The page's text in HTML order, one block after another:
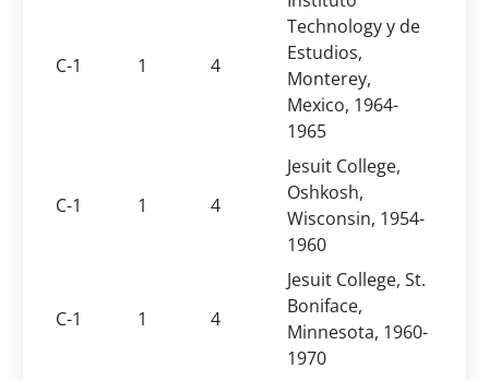
C-1 1 4
Technology y de
Estudios,
Monterey,
Mexico, 1964-
1965
C-1 1 4
Jesuit College,
Oshkosh,
Wisconsin, 1954-
1960
C-1 1 4
Jesuit College, St.
Boniface,
Minnesota, 1960-
1970